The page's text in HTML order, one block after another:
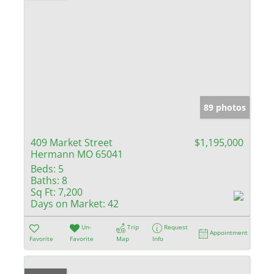
89 photos
409 Market Street
Hermann MO 65041
$1,195,000
Beds: 5
Baths: 8
Sq Ft: 7,200
Days on Market: 42
Favorite
Un-
Favorite
Trip
Map
Request
Info
Appointment